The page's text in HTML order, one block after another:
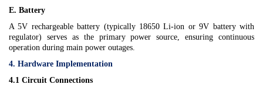
E. Battery
A 5V rechargeable battery (typically 18650 Li-ion or 9V battery with
regulator) serves as the primary power source, ensuring continuous
operation during main power outages.
4. Hardware Implementation
4.1 Circuit Connections